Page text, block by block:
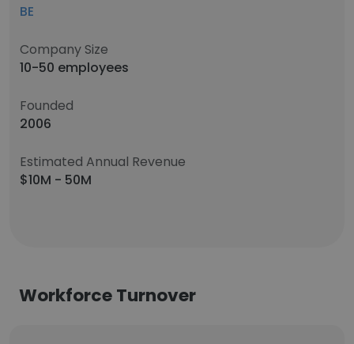
BE
Company Size
10-50 employees
Founded
2006
Estimated Annual Revenue
$10M - 50M
Workforce Turnover